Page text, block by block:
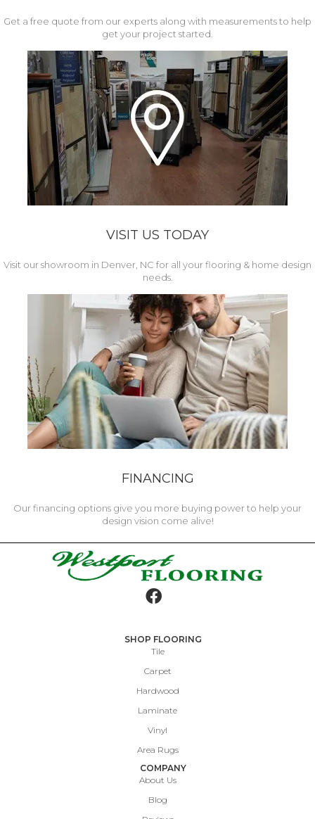
Get a free quote from our experts along with measurements to help
get your project started.
VISIT US TODAY
Visit our showroom in Denver, NC for all your flooring & home design
needs.
FINANCING
Our financing options give you more buying power to help your
design vision come alive!
SHOP FLOORING
Tile
Carpet
Hardwood
Laminate
Vinyl
Area Rugs
COMPANY
About Us
Blog